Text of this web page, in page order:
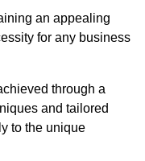
an appealing
for any business
through a
and tailored
to the unique